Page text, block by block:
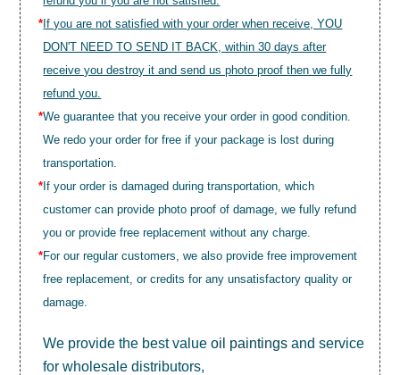
* If you are not satisfied with your order when receive, YOU
DON'T NEED TO SEND IT BACK, within 30 days after
receive you destroy it and send us photo proof then we fully
refund you.
*We guarantee that you receive your order in good condition.
We redo your order for free if your package is lost during
transportation.
* If your order is damaged during transportation, which
customer can provide photo proof of damage, we fully refund
you or provide free replacement without any charge.
*For our regular customers, we also provide free improvement
free replacement, or credits for any unsatisfactory quality or
damage.
We provide the best valueoil paintings and service
for wholesale distributors,